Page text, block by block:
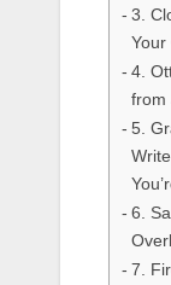
3.
Your
4.
from
5.
6.
7.